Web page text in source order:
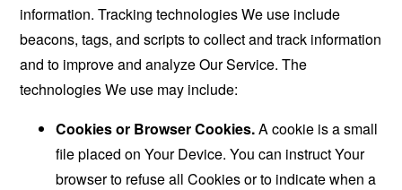
information. Tracking technologies We use include
beacons, tags, and scripts to collect and track information
and to improve and analyze Our Service. The
technologies We use may include:
Cookies or Browser Cookies.A cookie is a small
file placed on Your Device. You can instruct Your
browser to refuse all Cookies or to indicate when a